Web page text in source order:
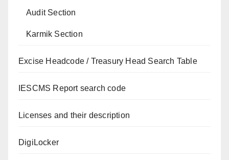
Audit Section
Karmik Section
Excise Headcode / Treasury Head Search Table
IESCMS Report search code
Licenses and their description
DigiLocker